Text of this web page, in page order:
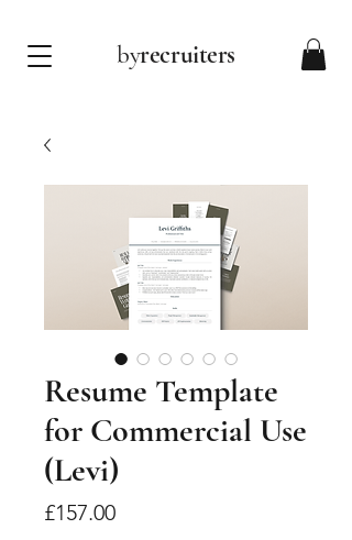
byrecruiters
Resume Template
for Commercial Use
(Levi)
£157.00Price